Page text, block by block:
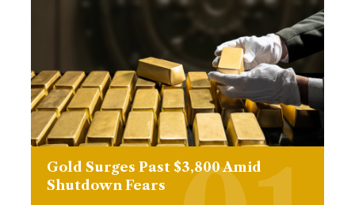
Gold Surges Past $3,800 Amid
Shutdown Fears